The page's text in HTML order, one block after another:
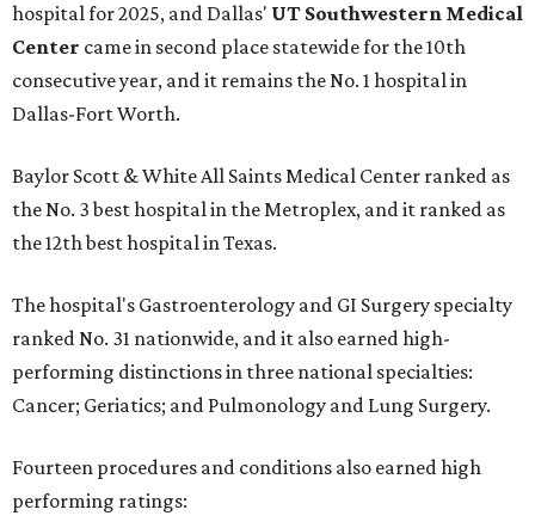
hospital for 2025, and Dallas' UT Southwestern Medical
Center came in second place statewide for the 10th
consecutive year, and it remains the No. 1 hospital in
Dallas-Fort Worth.
Baylor Scott & White All Saints Medical Center ranked as
the No. 3 best hospital in the Metroplex, and it ranked as
the 12th best hospital in Texas.
The hospital's Gastroenterology and GI Surgery specialty
ranked No. 31 nationwide, and it also earned high-
performing distinctions in three national specialties:
Cancer; Geriatics; and Pulmonology and Lung Surgery.
Fourteen procedures and conditions also earned high
performing ratings: